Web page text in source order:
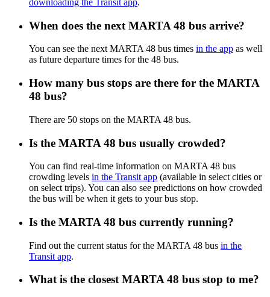
downloading the Transit app.
When does the next MARTA 48 bus arrive?
You can see the next MARTA 48 bus times in the app as well
as future departure times for the 48 bus.
How many bus stops are there for the MARTA
48 bus?
There are 50 stops on the MARTA 48 bus.
Is the MARTA 48 bus usually crowded?
You can find real-time information on MARTA 48 bus
crowding levels in the Transit app (available in select cities or
on select trips). You can also see predictions on how crowded
the bus will be when it gets to your bus stop.
Is the MARTA 48 bus currently running?
Find out the current status for the MARTA 48 bus in the
Transit app.
What is the closest MARTA 48 bus stop to me?